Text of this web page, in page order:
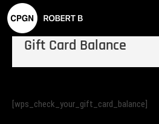
rt B
–
CPG
Phot
Gift Card Balance
[wps_check_your_gift_card_balance]